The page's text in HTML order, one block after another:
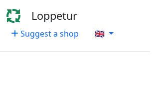
Loppetur
Suggest a shop 🇬🇧